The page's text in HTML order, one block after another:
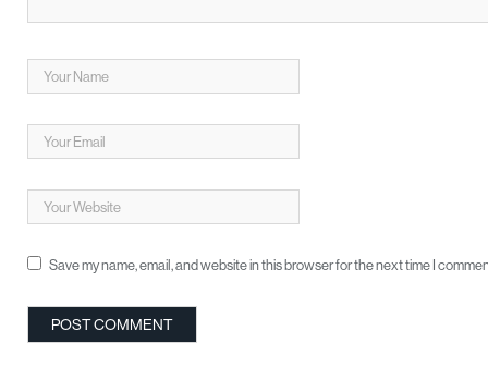
Save my name, email, and website in this browser for the next time I